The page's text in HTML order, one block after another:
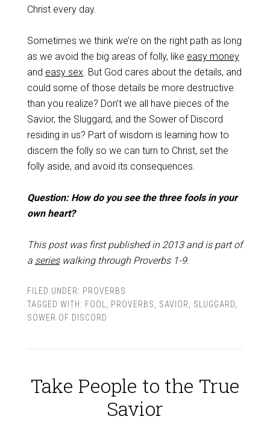
Christ every day.
Sometimes we think we’re on the right path as long
as we avoid the big areas of folly, like easy money
and easy sex. But God cares about the details, and
could some of those details be more destructive
than you realize? Don’t we all have pieces of the
Savior, the Sluggard, and the Sower of Discord
residing in us? Part of wisdom is learning how to
discern the folly so we can turn to Christ, set the
folly aside, and avoid its consequences.
Question: How do you see the three fools in your
own heart?
This post was first published in 2013 and is part of
a serieswalking through Proverbs 1-9.
FILED UNDER: PROVERBS
TAGGED WITH: FOOL PROVERBS SAVIOR SLUGGARD
SOWER OF DISCORD
Take People to the True
Savior